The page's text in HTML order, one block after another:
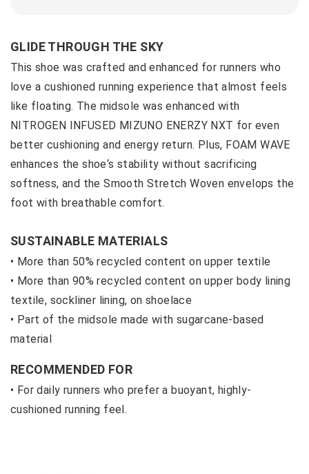
GLIDE THROUGH THE SKY
This shoe was crafted and enhanced for runners who
love a cushioned running experience that almost feels
like floating. The midsole was enhanced with
NITROGEN INFUSED MIZUNO ENERZY NXT for even
better cushioning and energy return. Plus, FOAM WAVE
enhances the shoe‘s stability without sacrificing
softness, and the Smooth Stretch Woven envelops the
foot with breathable comfort.
SUSTAINABLE MATERIALS
• More than 50% recycled content on upper textile
• More than 90% recycled content on upper body lining
textile, sockliner lining, on shoelace
• Part of the midsole made with sugarcane-based
material
RECOMMENDED FOR
• For daily runners who prefer a buoyant, highly-
cushioned running feel.